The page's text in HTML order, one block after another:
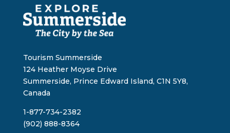
Tourism Summerside
124 Heather Moyse Drive
Summerside, Prince Edward Island, C1N 5Y8,
Canada
1-877-734-2382
(902) 888-8364